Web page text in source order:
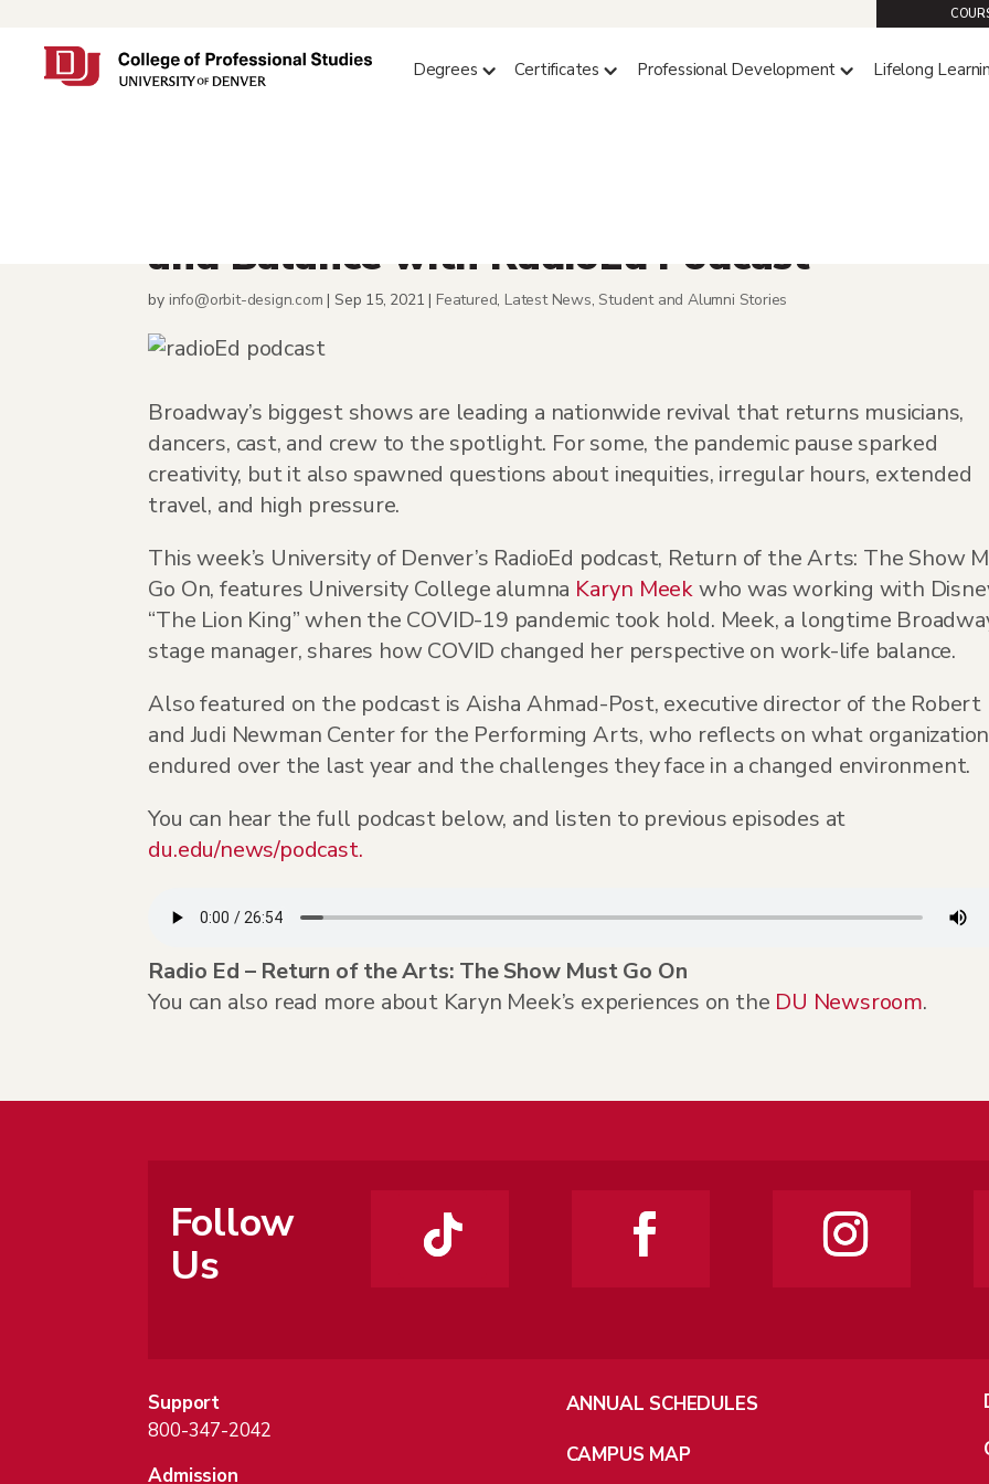
Degrees Certificates Professional Development Lifelong
and Balance with RadioEd Podcast
by info@orbit-design.com |Sep 15, 2021 | Featured, Latest News,Student and Alumni Stories
Broadway’s biggest shows are leading a nationwide revival that returns musicians,
dancers, cast, and crew to the spotlight. For some, the pandemic pause sparked
creativity, but it also spawned questions about inequities, irregular hours, extended
travel, and high pressure.
This week’s University of Denver’s RadioEd podcast, Return of the Arts: The Show
Go On, features University College alumna Karyn Meekwho was working with
“The Lion King” when the COVID-19 pandemic took hold. Meek, a longtime
stage manager, shares how COVID changed her perspective on work-life balance.
Also featured on the podcast is Aisha Ahmad-Post, executive director of the Robert
and Judi Newman Center for the Performing Arts, who reflects on what
endured over the last year and the challenges they face in a changed environment.
You can hear the full podcast below, and listen to previous episodes at
du.edu/news/podcast.
Radio Ed – Return of the Arts: The Show Must Go On
You can also read more about Karyn Meek’s experiences on the DU Newsroom.
Follow
Us
Support
800-347-2042
Admission
ANNUAL SCHEDULES
CAMPUS MAP